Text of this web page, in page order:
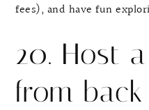
fees), and have fun
20. Host
from back